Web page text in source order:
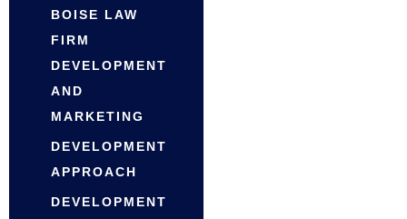
BOISE LAW
FIRM
DEVELOPMENT
AND
MARKETING
DEVELOPMENT
APPROACH
DEVELOPMENT